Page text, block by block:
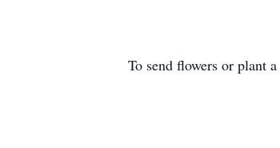
To send flowers or plant a